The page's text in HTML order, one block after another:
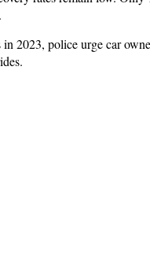
2023, police urge car